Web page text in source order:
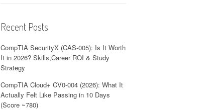
Recent Posts
CompTIA SecurityX (CAS-005): Is It Worth
It in 2026? Skills,Career ROI & Study
Strategy
CompTIA Cloud+ CV0-004 (2026): What It
Actually Felt Like Passing in 10 Days
(Score ~780)